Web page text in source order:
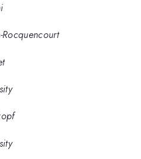
Rocquencourt